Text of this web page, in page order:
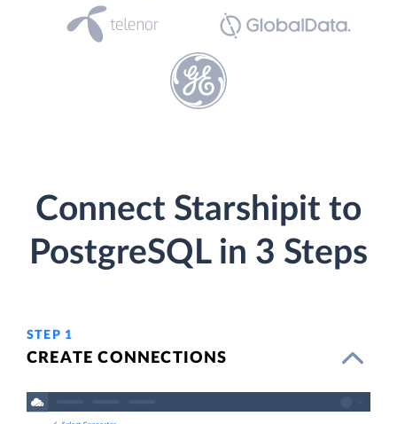
Connect Starshipit to
PostgreSQL in 3 Steps
STEP 1
CREATE CONNECTIONS